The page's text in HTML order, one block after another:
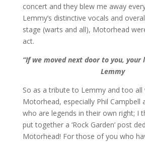
concert and they blew me away
Lemmy’s distinctive vocals and
stage (warts and all), Motorhead
act.
“If we moved next door to you, your
Lemmy
So as a tribute to Lemmy and too all
Motorhead, especially Phil Campbell
who are legends in their own right; I
put together a ‘Rock Garden’ post
Motorhead! For those of you who